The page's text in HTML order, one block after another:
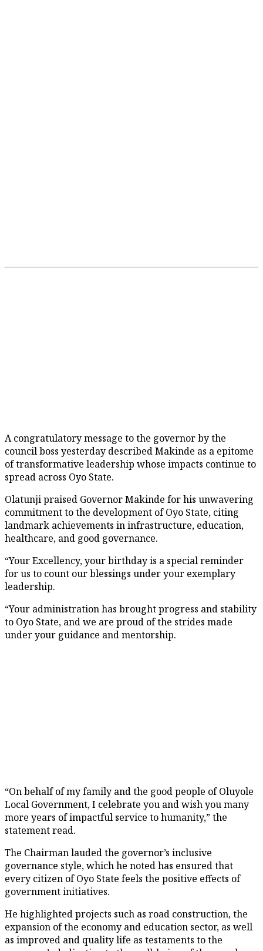
A congratulatory message to the governor by the
council boss yesterday described Makinde as a epitome
of transformative leadership whose impacts continue to
spread across Oyo State.
Olatunji praised Governor Makinde for his unwavering
commitment to the development of Oyo State, citing
landmark achievements in infrastructure, education,
healthcare, and good governance.
“Your Excellency, your birthday is a special reminder
for us to count our blessings under your exemplary
leadership.
“Your administration has brought progress and stability
to Oyo State, and we are proud of the strides made
under your guidance and mentorship.
“On behalf of my family and the good people of Oluyole
Local Government, I celebrate you and wish you many
more years of impactful service to humanity,” the
statement read.
The Chairman lauded the governor’s inclusive
governance style, which he noted has ensured that
every citizen of Oyo State feels the positive effects of
government initiatives.
He highlighted projects such as road construction, the
expansion of the economy and education sector, as well
as improved and quality life as testaments to the